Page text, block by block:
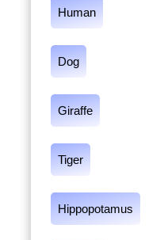
Human
Dog
Giraffe
Tiger
Hippopotamus